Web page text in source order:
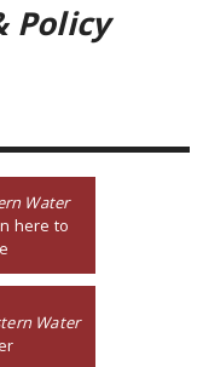
Policy
Water
here to
Water